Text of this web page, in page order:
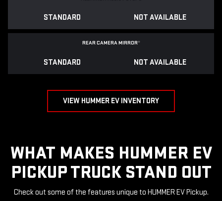
STANDARD NOT AVAILABLE
REAR CAMERA MIRROR*
STANDARD NOT AVAILABLE
VIEW HUMMER EV INVENTORY
WHAT MAKES HUMMER EV
PICKUP TRUCK STAND OUT
Check out some of the features unique to HUMMER EV Pickup.